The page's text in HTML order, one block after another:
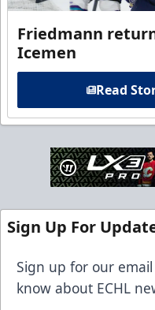
Friedmann
Icemen
Read
Sign Up For
Sign up for our
know about ECHL